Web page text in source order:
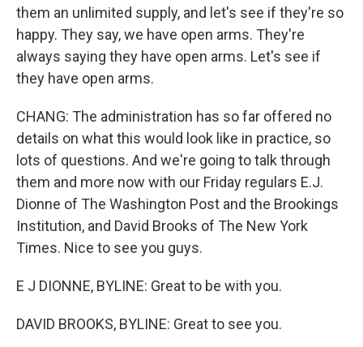
them an unlimited supply, and let's see if they're so
happy. They say, we have open arms. They're
always saying they have open arms. Let's see if
they have open arms.
CHANG: The administration has so far offered no
details on what this would look like in practice, so
lots of questions. And we're going to talk through
them and more now with our Friday regulars E.J.
Dionne of The Washington Post and the Brookings
Institution, and David Brooks of The New York
Times. Nice to see you guys.
E J DIONNE, BYLINE: Great to be with you.
DAVID BROOKS, BYLINE: Great to see you.